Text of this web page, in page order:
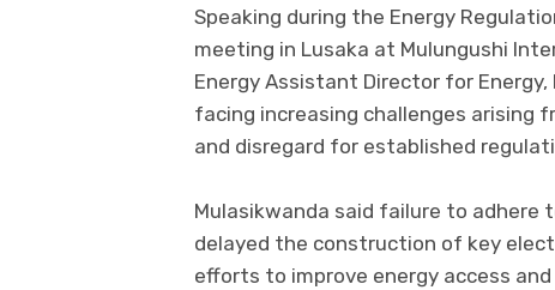
Speaking during the Energy
meeting in Lusaka at Mulungushi
Energy Assistant Director for
facing increasing challenges arising
and disregard for established
Mulasikwanda said failure to adhere
delayed the construction of key
efforts to improve energy access